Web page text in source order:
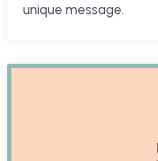
unique message.